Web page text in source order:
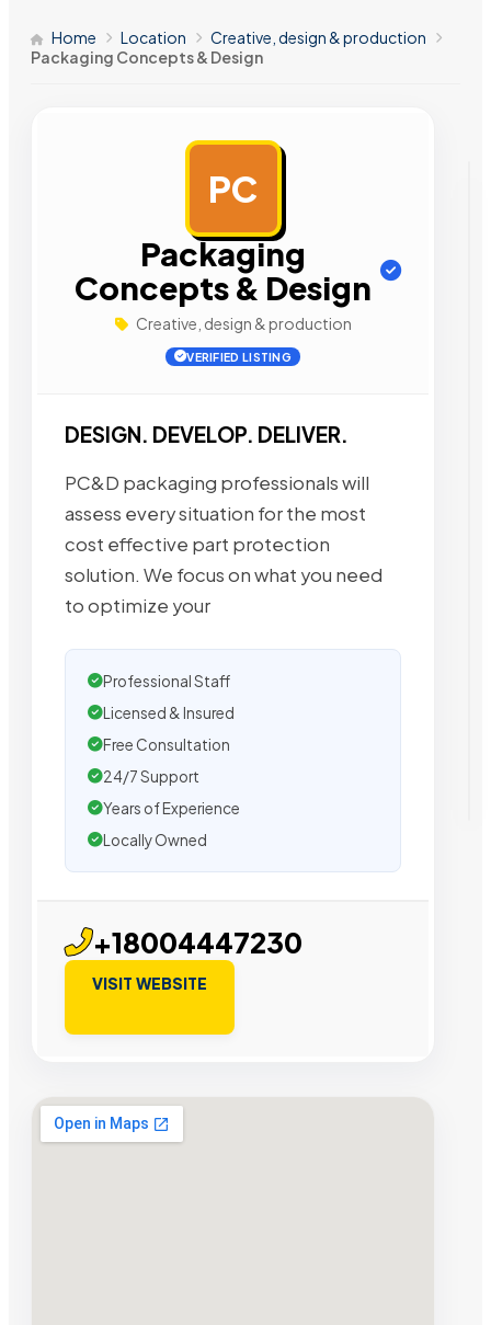
Home Location
Creative, design & production
Packaging Concepts & Design
PC
Packaging
Concepts & Design
Creative, design & production
VERIFIED LISTING
DESIGN. DEVELOP. DELIVER.
PC&D packaging professionals will
assess every situation for the most
cost effective part protection
solution. We focus on what you need
to optimize your
Professional Staff
Licensed & Insured
Free Consultation
24/7 Support
Years of Experience
Locally Owned
+18004447230
VISIT WEBSITE